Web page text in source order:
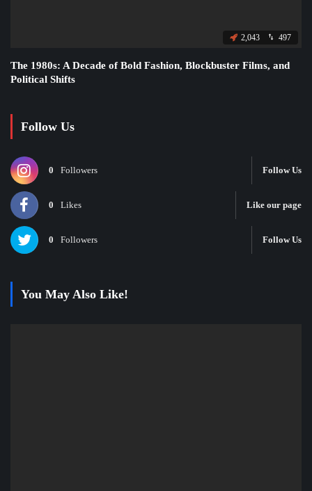
2,043 497
The 1980s: A Decade of Bold Fashion, Blockbuster Films, and
Political Shifts
Follow Us
0 Followers Follow Us
0 Likes Like our page
0 Followers Follow Us
You May Also Like!